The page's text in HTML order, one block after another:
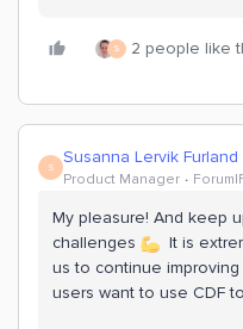
S 2 people like
S Susanna Lervik Furland
Product Manager
My pleasure! And keep
challenges
It is
us to continue
users want to use CDF